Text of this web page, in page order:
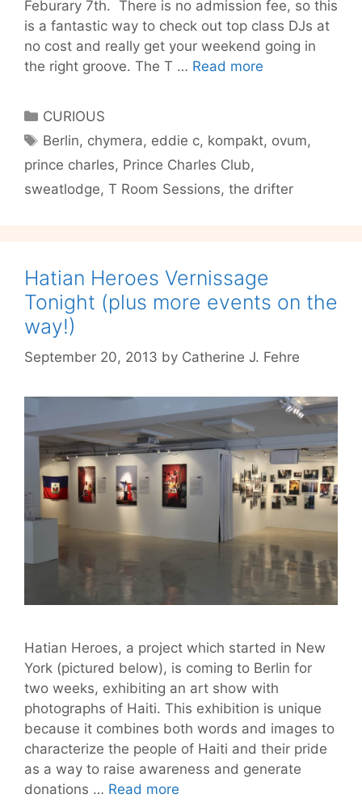
Feburary 7th. There is no admission fee, so this
is a fantastic way to check out top class DJs at
no cost and really get your weekend going in
the right groove. The T … Read more
Room
Categories
CURIOUS
Tags
Berlin, chymera, eddie c, kompakt, ovum,
prince charles, Prince Charles Club,
sweatlodge, T Room Sessions, the drifter
Hatian Heroes Vernissage
Tonight (plus more events on the
way!)
September 20, 2013 by Catherine J. Fehre
Hatian Heroes, a project which started in New
York (pictured below), is coming to Berlin for
two weeks, exhibiting an art show with
photographs of Haiti. This exhibition is unique
because it combines both words and images to
characterize the people of Haiti and their pride
as a way to raise awareness and generate
donations … Read more